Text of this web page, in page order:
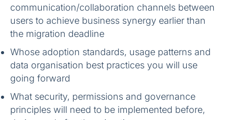
communication/collaboration channels between
users to achieve business synergy earlier than
the migration deadline
Whose adoption standards, usage patterns and
data organisation best practices you will use
going forward
What security, permissions and governance
principles will need to be implemented before,